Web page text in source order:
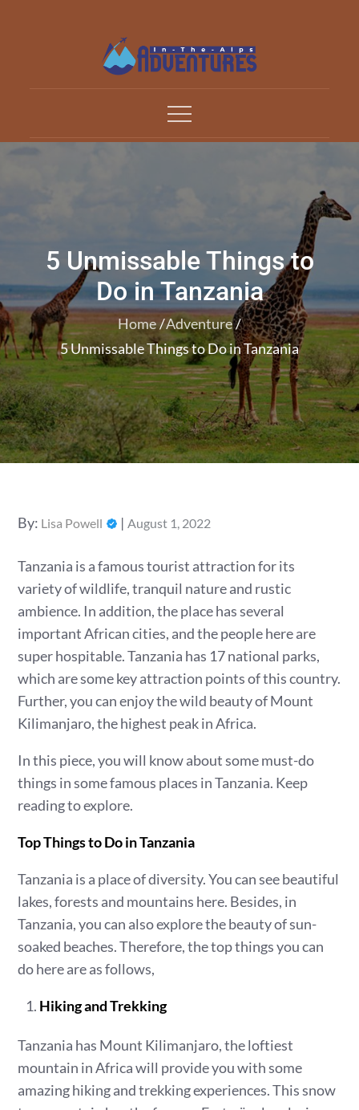
Adventures In The Alp
5 Unmissable Things to
Do in Tanzania
Home Adventure
5 Unmissable Things to Do in Tanzania
By: Lisa Powell
Posted
August 1, 2022
Tanzania is a famous tourist attraction for its
variety of wildlife, tranquil nature and rustic
ambience. In addition, the place has several
important African cities, and the people here are
super hospitable. Tanzania has 17 national parks,
which are some key attraction points of this country.
Further, you can enjoy the wild beauty of Mount
Kilimanjaro, the highest peak in Africa.
In this piece, you will know about some must-do
things in some famous places in Tanzania. Keep
reading to explore.
Top Things to Do in Tanzania
Tanzania is a place of diversity. You can see beautiful
lakes, forests and mountains here. Besides, in
Tanzania, you can also explore the beauty of sun-
soaked beaches. Therefore, the top things you can
do here are as follows,
Hiking and Trekking
Tanzania has Mount Kilimanjaro, the loftiest
mountain in Africa will provide you with some
amazing hiking and trekking experiences. This snow